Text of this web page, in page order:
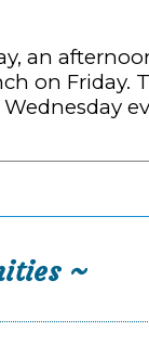
an
on Friday.
~